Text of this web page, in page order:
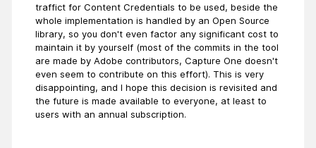
traffict for Content Credentials to be used, beside the
whole implementation is handled by an Open Source
library, so you don't even factor any significant cost to
maintain it by yourself (most of the commits in the tool
are made by Adobe contributors, Capture One doesn't
even seem to contribute on this effort). This is very
disappointing, and I hope this decision is revisited and
the future is made available to everyone, at least to
users with an annual subscription.